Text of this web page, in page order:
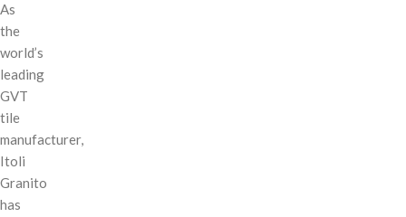
As
the
world’s
leading
GVT
tile
manufacturer,
Itoli
Granito
has